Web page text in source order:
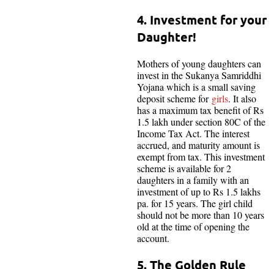
4. Investment for your
Daughter!
Mothers of young daughters can
invest in the Sukanya Samriddhi
Yojana which is a small saving
deposit scheme for girls. It also
has a maximum tax benefit of Rs
1.5 lakh under section 80C of the
Income Tax Act. The interest
accrued, and maturity amount is
exempt from tax. This investment
scheme is available for 2
daughters in a family with an
investment of up to Rs 1.5 lakhs
pa. for 15 years. The girl child
should not be more than 10 years
old at the time of opening the
account.
5. The Golden Rule